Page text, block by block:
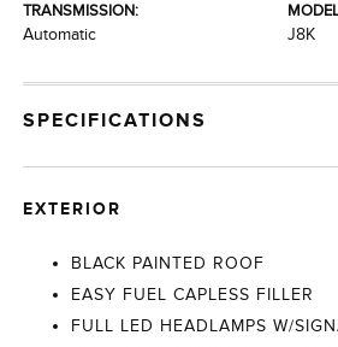
TRANSMISSION:
Automatic
J8K
SPECIFICATIONS
EXTERIOR
BLACK PAINTED ROOF
EASY FUEL CAPLESS FILLER
FULL LED HEADLAMPS W/